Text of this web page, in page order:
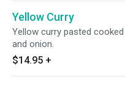
Yellow Curry
Yellow curry pasted
and onion.
$14.95 +